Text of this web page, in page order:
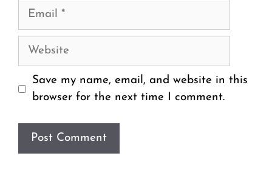
Email
Website
Save my name, email, and website in this
browser for the next time I comment.